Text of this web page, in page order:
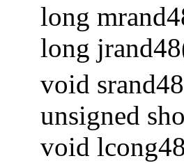
long
long
void
unsigned
void